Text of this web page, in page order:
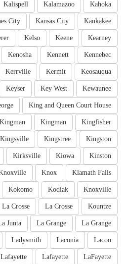
Kahoka
Kalamazoo
Kalispell
Kankakee
Kansas City
City
Kearney
Keene
Kelso
Kennebec
Kennett
Kenosha
Keosauqua
Kermit
Kerrville
Kewaunee
Key West
Keyser
King and Queen Court House
Kingfisher
Kingman
Kingman
Kingston
Kingstree
Kingsville
Kinston
Kiowa
Kirksville
Klamath Falls
Knox
Knoxville
Kodiak
Kokomo
Kountze
La Crosse
La Crosse
La Grange
La Grange
Junta
Lacon
Laconia
Ladysmith
LaFayette
Lafayette
Lafayette